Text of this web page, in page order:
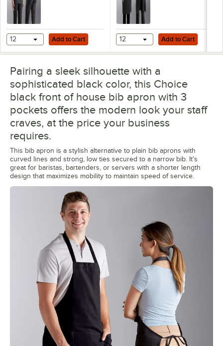
Add to Cart
12 Add to Cart Add to Cart
12 Add to Cart
Pairing a sleek silhouette with a
sophisticated black color, this Choice
black front of house bib apron with 3
pockets offers the modern look your staff
craves, at the price your business
requires.
This bib apron is a stylish alternative to plain bib aprons with
curved lines and strong, low ties secured to a narrow bib. It's
great for baristas, bartenders, or servers with a shorter length
design that maximizes mobility to maintain speed of service.